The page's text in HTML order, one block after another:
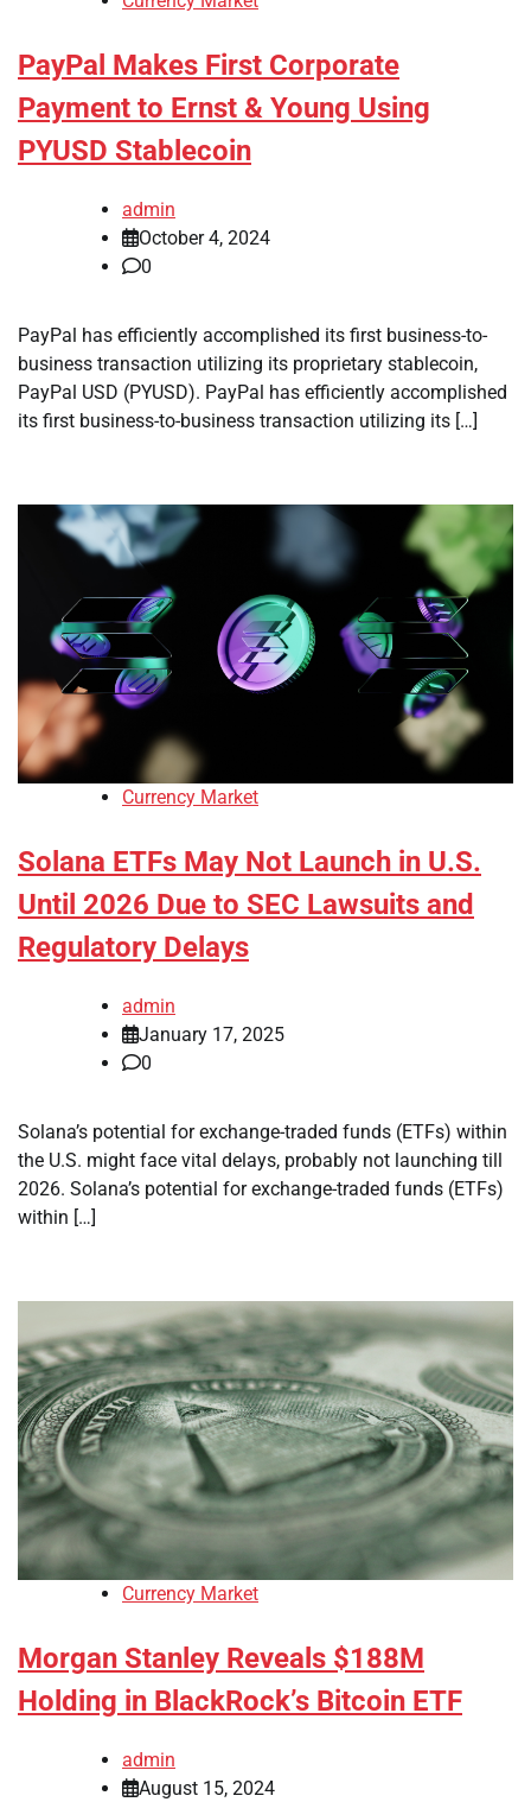
PayPal Makes First Corporate
Payment to Ernst & Young Using
PYUSD Stablecoin
admin
October 4, 2024
0
PayPal has efficiently accomplished its first business-to-
business transaction utilizing its proprietary stablecoin,
PayPal USD (PYUSD). PayPal has efficiently accomplished
its first business-to-business transaction utilizing its […]
Currency Market
Solana ETFs May Not Launch in U.S.
Until 2026 Due to SEC Lawsuits and
Regulatory Delays
admin
January 17, 2025
0
Solana’s potential for exchange-traded funds (ETFs) within
the U.S. might face vital delays, probably not launching till
2026. Solana’s potential for exchange-traded funds (ETFs)
within […]
Currency Market
Morgan Stanley Reveals $188M
Holding in BlackRock’s Bitcoin ETF
admin
August 15, 2024